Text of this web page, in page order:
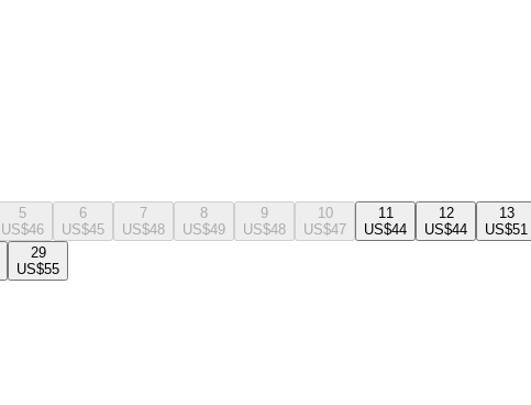
5
US$46
6
US$45
7
US$48
8
US$49
9
US$48
10
US$47
11
US$44
12
US$44
13
US$51
29
US$55